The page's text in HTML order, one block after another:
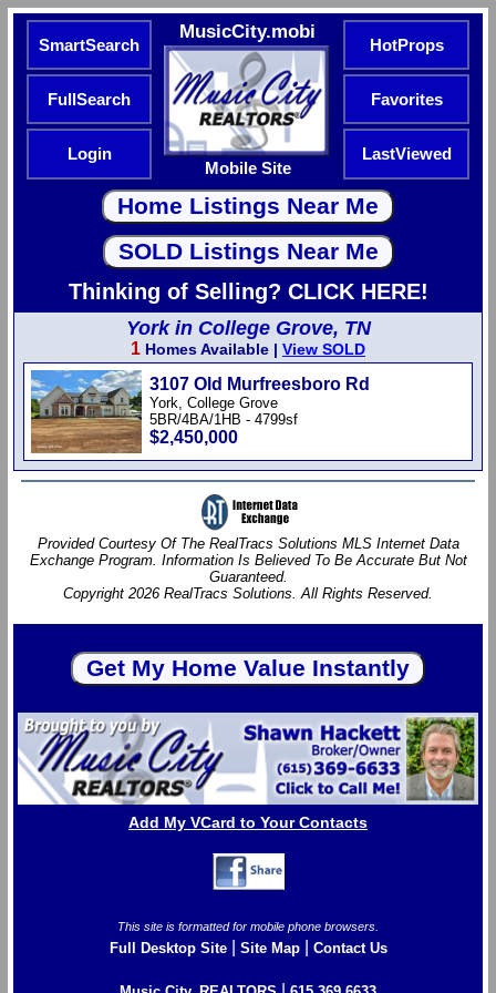
SmartSearch
MusicCity.mobi
Mobile Site
HotProps
FullSearch Favorites
Login LastViewed
Thinking of Selling? CLICK HERE!
York in College Grove, TN
1 Homes Available | View SOLD
3107 Old Murfreesboro Rd
York, College Grove
5BR/4BA/1HB - 4799sf
$2,450,000
Provided Courtesy Of The RealTracs Solutions MLS Internet Data
Exchange Program. Information Is Believed To Be Accurate But Not
Guaranteed.
Copyright 2026 RealTracs Solutions. All Rights Reserved.
Add My VCard to Your Contacts
This site is formatted for mobile phone browsers.
Full Desktop Site| Site Map| Contact Us